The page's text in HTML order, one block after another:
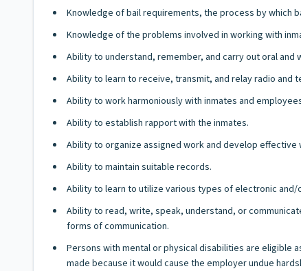
Knowledge of bail requirements, the process by which
Knowledge of the problems involved in working with
Ability to understand, remember, and carry out oral and
Ability to learn to receive, transmit, and relay radio and
Ability to work harmoniously with inmates and
Ability to establish rapport with the inmates.
Ability to organize assigned work and develop effective
Ability to maintain suitable records.
Ability to learn to utilize various types of electronic
Ability to read, write, speak, understand, or
forms of communication.
Persons with mental or physical disabilities are eligible
made because it would cause the employer undue